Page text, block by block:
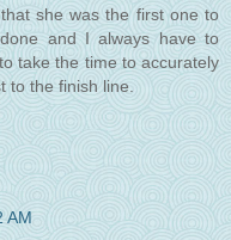
she was the first one to
and I always have to
take the time to accurately
to the finish line.
AM